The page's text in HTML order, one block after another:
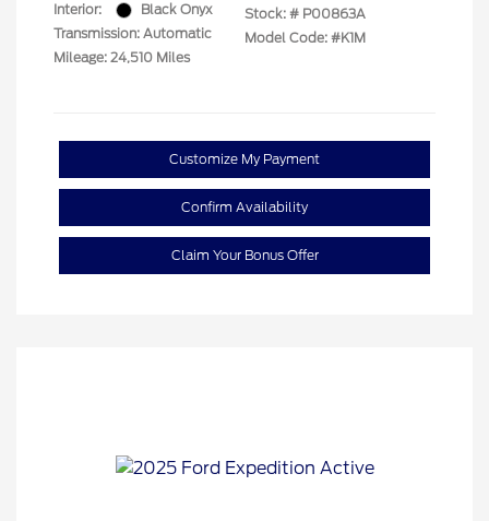
Interior:
Black Onyx
Transmission: Automatic
Mileage: 24,510 Miles
Stock: # P00863A
Model Code: #K1M
Customize My Payment
Confirm Availability
Claim Your Bonus Offer